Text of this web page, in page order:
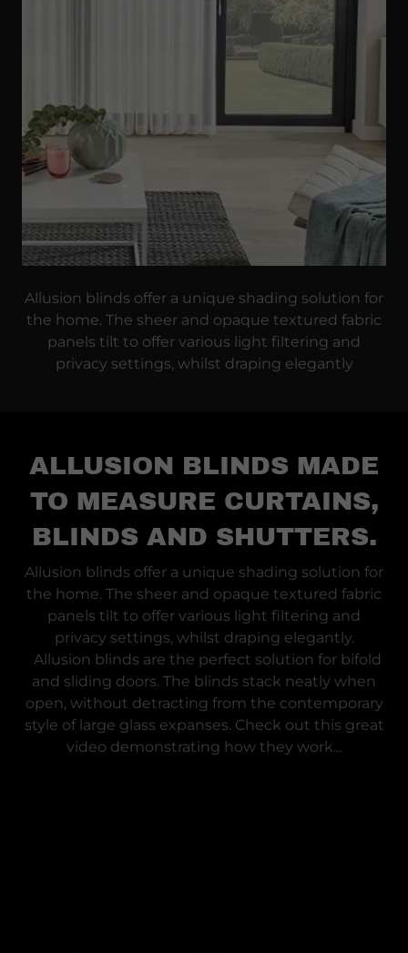
Allusion blinds offer a unique shading solution for
the home. The sheer and opaque textured fabric
panels tilt to offer various light filtering and
privacy settings, whilst draping elegantly
ALLUSION BLINDS MADE
TO MEASURE CURTAINS,
BLINDS AND SHUTTERS.
Allusion blinds offer a unique shading solution for
the home. The sheer and opaque textured fabric
panels tilt to offer various light filtering and
privacy settings, whilst draping elegantly.
Allusion blinds are the perfect solution for bifold
and sliding doors. The blinds stack neatly when
open, without detracting from the contemporary
style of large glass expanses. Check out this great
video demonstrating how they work...